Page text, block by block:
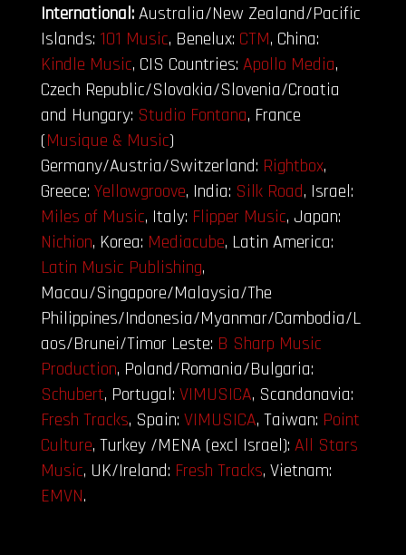
International:Australia/New Zealand/Pacific
Islands: 101 Music, Benelux: CTM, China:
Kindle Music, CIS Countries: Apollo Media,
Czech Republic/Slovakia/Slovenia/Croatia
and Hungary: Studio Fontana, France
(Musique & Music)
Germany/Austria/Switzerland: Rightbox,
Greece: Yellowgroove, India: Silk Road, Israel:
Miles of Music, Italy: Flipper Music, Japan:
Nichion, Korea: Mediacube, Latin America:
Latin Music Publishing,
Macau/Singapore/Malaysia/The
Philippines/Indonesia/Myanmar/Cambodia/L
aos/Brunei/Timor Leste: B Sharp Music
Production, Poland/Romania/Bulgaria:
Schubert, Portugal: VIMUSICA, Scandanavia:
Fresh Tracks, Spain: VIMUSICA, Taiwan: Point
Culture, Turkey /MENA (excl Israel): All Stars
Music, UK/Ireland: Fresh Tracks, Vietnam:
EMVN.